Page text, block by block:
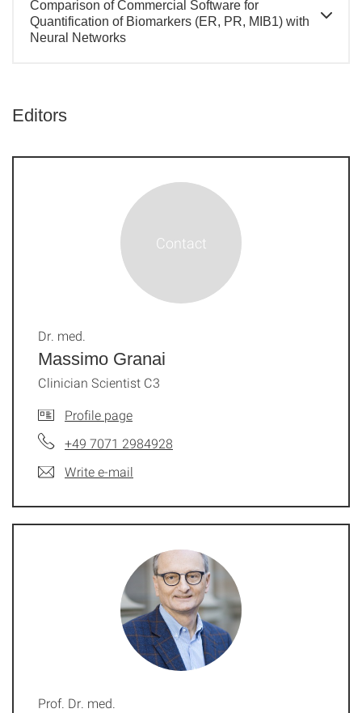
Comparison of Commercial Software for
Quantification of Biomarkers (ER, PR, MIB1) with
Neural Networks
Editors
Massimo Granai
Dr. med.
Clinician Scientist C3
Profile page
+49 7071 2984928
Write e-mail
Prof. Dr. med.